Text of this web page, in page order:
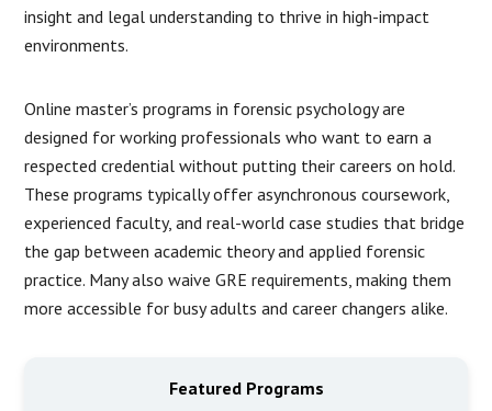
insight and legal understanding to thrive in high-impact
environments.
Online master’s programs in forensic psychology are
designed for working professionals who want to earn a
respected credential without putting their careers on hold.
These programs typically offer asynchronous coursework,
experienced faculty, and real-world case studies that bridge
the gap between academic theory and applied forensic
practice. Many also waive GRE requirements, making them
more accessible for busy adults and career changers alike.
Featured Programs